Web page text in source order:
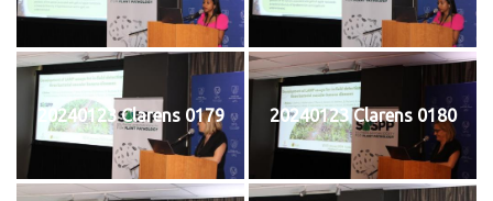
20240123 Clarens 0179 20240123 Clarens 0180